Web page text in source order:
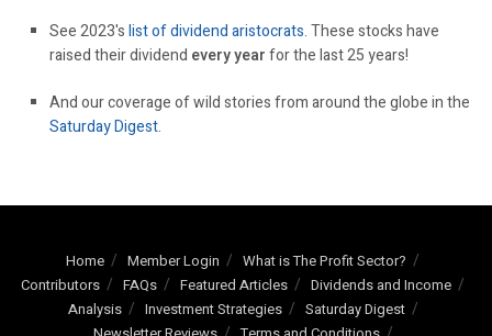
See 2023'slist of dividend aristocrats. These stocks have
raised their dividend every yearfor the last 25 years!
And our coverage of wild stories from around the globe in the
Saturday Digest.
Home Member Login
What is The Profit Sector?
Contributors
FAQs Featured Articles
Dividends and Income
Analysis
Investment Strategies
Saturday Digest